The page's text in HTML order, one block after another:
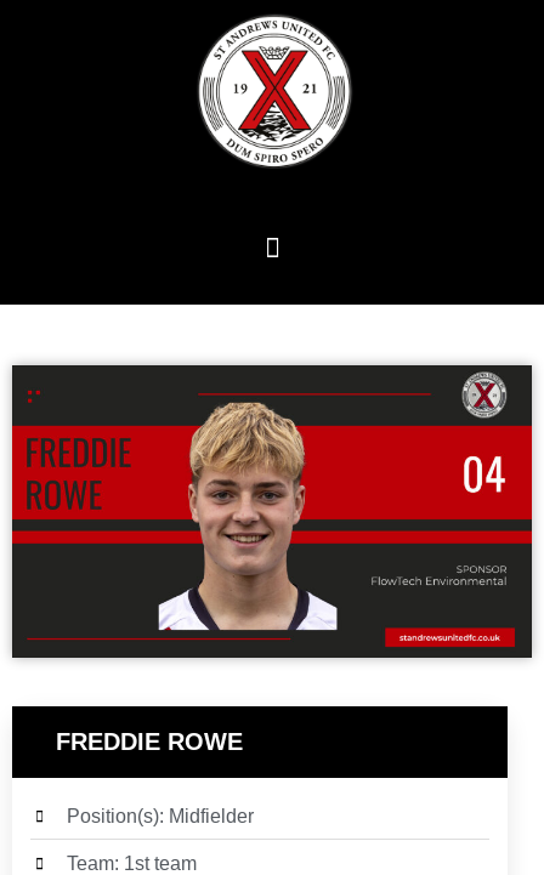
FREDDIE ROWE
Position(s): Midfielder
Team: 1st team